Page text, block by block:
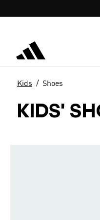
Kids Shoes
KIDS'